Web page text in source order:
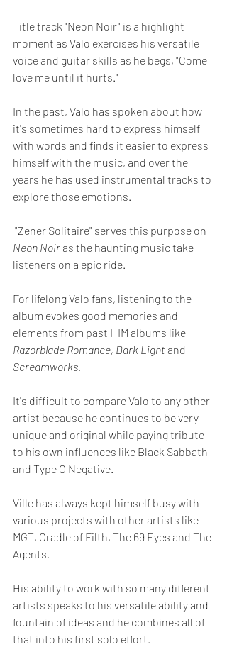
Title track "Neon Noir" is a highlight
moment as Valo exercises his versatile
voice and guitar skills as he begs, "Come
love me until it hurts."
In the past, Valo has spoken about how
it's sometimes hard to express himself
with words and finds it easier to express
himself with the music, and over the
years he has used instrumental tracks to
explore those emotions.
"Zener Solitaire" serves this purpose on
Neon Noir as the haunting music take
listeners on a epic ride.
For lifelong Valo fans, listening to the
album evokes good memories and
elements from past HIM albums like
Razorblade Romance, Dark Light and
Screamworks.
It's difficult to compare Valo to any other
artist because he continues to be very
unique and original while paying tribute
to his own influences like Black Sabbath
and Type O Negative.
Ville has always kept himself busy with
various projects with other artists like
MGT, Cradle of Filth, The 69 Eyes and The
Agents.
His ability to work with so many different
artists speaks to his versatile ability and
fountain of ideas and he combines all of
that into his first solo effort.